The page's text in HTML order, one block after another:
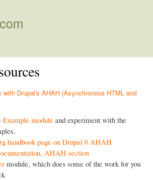
with Drupal's AHAH (Asynchronous HTML and
Example module and experiment with the
handbook page on Drupal 6 AHAH
AHAH section
module, which does some of the work for you